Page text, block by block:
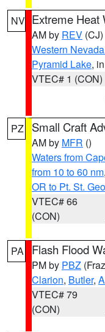
NV Extreme Heat
AM by REV (CJ)
Western
Pyramid Lake,
VTEC# 1 (CON)
PZ Small Craft
AM by MFR ()
Waters from
from 10 to 60 nm,
OR to Pt. St.
VTEC# 66
(CON)
PA Flash Flood
PM by PBZ
Clarion, Butler,
VTEC# 79
(CON)